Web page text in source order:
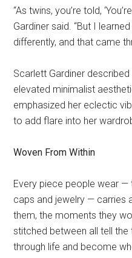
“As twins, you’re told,
Gardiner said. “But I
differently, and that came
Scarlett Gardiner
elevated minimalist
emphasized her eclectic
to add flare into her
Woven From Within
Every piece people wear —
caps and jewelry — carries
them, the moments they
stitched between all tell
through life and become